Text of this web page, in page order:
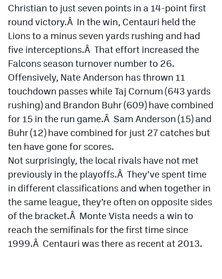
Christian to just seven points in a 14-point first
round victory.Â In the win, Centauri held the
Lions to a minus seven yards rushing and had
five interceptions.Â That effort increased the
Falcons season turnover number to 26.
Offensively, Nate Anderson has thrown 11
touchdown passes while Taj Cornum (643 yards
rushing) and Brandon Buhr (609) have combined
for 15 in the run game.Â Sam Anderson (15) and
Buhr (12) have combined for just 27 catches but
ten have gone for scores.
Not surprisingly, the local rivals have not met
previously in the playoffs.Â They’ve spent time
in different classifications and when together in
the same league, they’re often on opposite sides
of the bracket.Â Monte Vista needs a win to
reach the semifinals for the first time since
1999.Â Centauri was there as recent at 2013.